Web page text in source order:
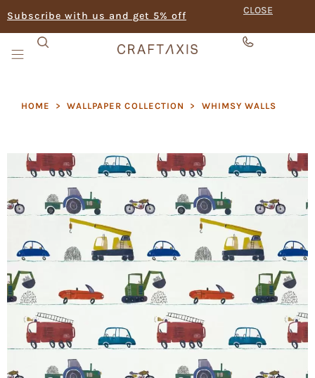
Subscribe with us and get 5% off CLOSE
HOME > WALLPAPER COLLECTION > ⁠WHIMSY WALLS